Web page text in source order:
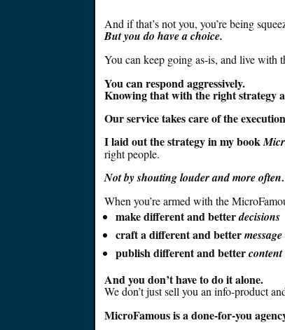
And if that’s not you, you’rebeing
But you do have a choice.
You can keep going as-is, and live with
You can respondaggressively.
Knowing that with the right strategy
Our service takes care of the execution
I laid out the strategy in my book
rightpeople.
Not by shouting louder and more
When you’re armed with the
make different and betterdecisions
craft a different and bettermessage
publish different and bettercontent
And you don’t have to do it alone.
We don’tjustsell you an info-product
MicroFamous is a done-for-you